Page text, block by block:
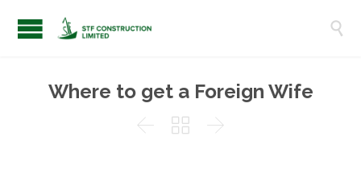

Where to get a Foreign Wife
  